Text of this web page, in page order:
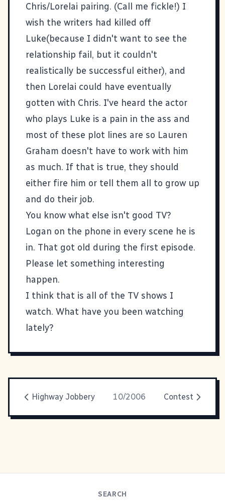
Chris/Lorelai pairing. (Call me fickle!) I
wish the writers had killed off
Luke(because I didn't want to see the
relationship fail, but it couldn't
realistically be successful either), and
then Lorelai could have eventually
gotten with Chris. I've heard the actor
who plays Luke is a pain in the ass and
most of these plot lines are so Lauren
Graham doesn't have to work with him
as much. If that is true, they should
either fire him or tell them all to grow up
and do their job.
You know what else isn't good TV?
Logan on the phone in every scene he is
in. That got old during the first episode.
Please let something interesting
happen.
I think that is all of the TV shows I
watch. What have you been watching
lately?
Highway Jobbery 10/2006 Contest
SEARCH